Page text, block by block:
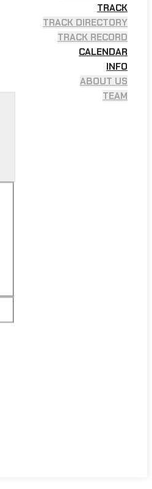
TRACK
TRACK DIRECTORY
TRACK RECORD
CALENDAR
INFO
ABOUT US
TEAM